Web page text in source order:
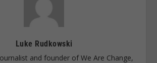
Luke Rudkowski
and founder of We Are Change,